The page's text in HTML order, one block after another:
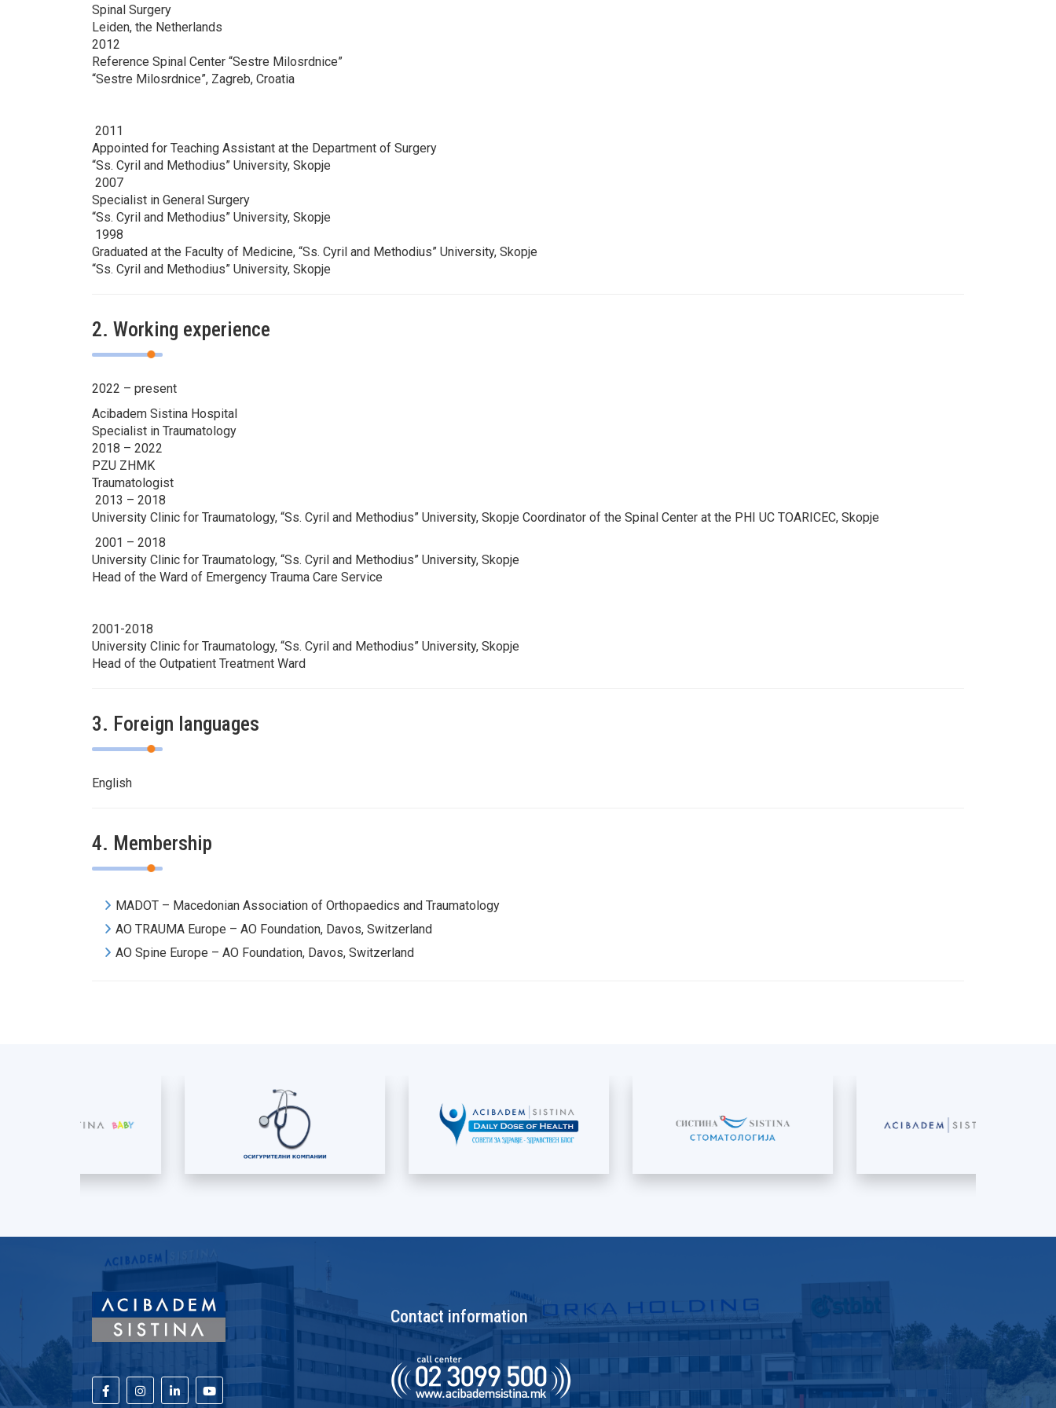
Spinal Surgery
Leiden, the Netherlands
2012
Reference Spinal Center “Sestre Milosrdnice”
“Sestre Milosrdnice”, Zagreb, Croatia
2011
Appointed for Teaching Assistant at the Department of Surgery
“Ss. Cyril and Methodius” University, Skopje
2007
Specialist in General Surgery
“Ss. Cyril and Methodius” University, Skopje
1998
Graduated at the Faculty of Medicine, “Ss. Cyril and Methodius” University, Skopje
“Ss. Cyril and Methodius” University, Skopje
2. Working experience
2022 – present
Acibadem Sistina Hospital
Specialist in Traumatology
2018 – 2022
PZU ZHMK
Traumatologist
2013 – 2018
University Clinic for Traumatology, “Ss. Cyril and Methodius” University, Skopje Coordinator of the Spinal Center at the PHI UC TOARICEC, Skopje
2001 – 2018
University Clinic for Traumatology, “Ss. Cyril and Methodius” University, Skopje
Head of the Ward of Emergency Trauma Care Service
2001-2018
University Clinic for Traumatology, “Ss. Cyril and Methodius” University, Skopje
Head of the Outpatient Treatment Ward
3. Foreign languages
English
4. Membership
MADOT – Macedonian Association of Orthopaedics and Traumatology
AO TRAUMA Europe – AO Foundation, Davos, Switzerland
AO Spine Europe – AO Foundation, Davos, Switzerland
Contact information